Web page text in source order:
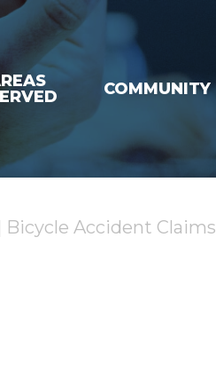
COMMUNITY
Bicycle Accident Claims